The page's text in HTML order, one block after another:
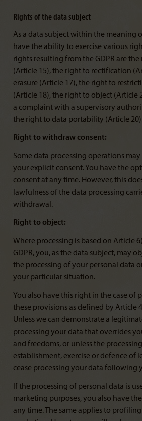
Rights of the data subject
As a data subject within the meaning
have the ability to exercise various
rights resulting from the GDPR are the
(Article 15), the right to rectification
erasure (Article 17), the right to
(Article 18), the right to object (Article
a complaint with a supervisory
the right to data portability (Article
Right to withdraw consent:
Some data processing operations
your explicit consent. You have the
consent at any time. However, this
lawfulness of the data processing
withdrawal.
Right to object:
Where processing is based on Article
GDPR, you, as the data subject, may
the processing of your personal data
your particular situation.
You also have this right in the case of
these provisions as defined by Article
Unless we can demonstrate a
processing your data that overrides
and freedoms, or unless the
establishment, exercise or defence of
cease processing your data following
If the processing of personal data is
marketing purposes, you also have
any time. The same applies to